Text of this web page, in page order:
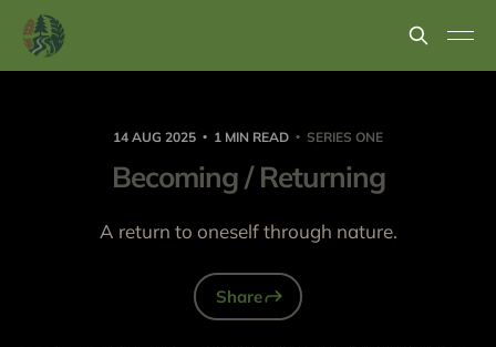
14 AUG 2025 1 MIN READ SERIES ONE
Becoming / Returning
A return to oneself through nature.
Share